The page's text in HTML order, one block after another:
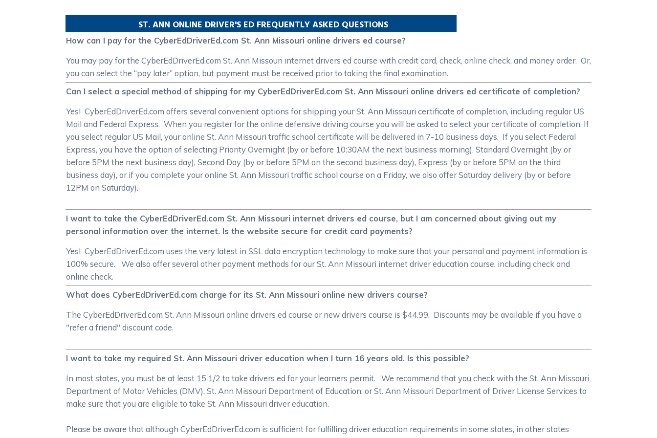
ST. ANN ONLINE DRIVER'S ED FREQUENTLY ASKED QUESTIONS
How can I pay for the CyberEdDriverEd.com St. Ann Missouri online drivers ed course?
You may pay for the CyberEdDriverEd.com St. Ann Missouri internet drivers ed course with credit card, check, online check, and money order. Or,
you can select the “pay later” option, but payment must be received prior to taking the final examination.
Can I select a special method of shipping for my CyberEdDriverEd.com St. Ann Missouri online drivers ed certificate of completion?
Yes! CyberEdDriverEd.com offers several convenient options for shipping your St. Ann Missouri certificate of completion, including regular US
Mail and Federal Express. When you register for the online defensive driving course you will be asked to select your certificate of completion. If
you select regular US Mail, your online St. Ann Missouri traffic school certificate will be delivered in 7-10 business days. If you select Federal
Express, you have the option of selecting Priority Overnight (by or before 10:30AM the next business morning), Standard Overnight (by or
before 5PM the next business day), Second Day (by or before 5PM on the second business day), Express (by or before 5PM on the third
business day), or if you complete your online St. Ann Missouri traffic school course on a Friday, we also offer Saturday delivery (by or before
12PM on Saturday).
I want to take the CyberEdDriverEd.com St. Ann Missouri internet drivers ed course, but I am concerned about giving out my
personal information over the internet. Is the website secure for credit card payments?
Yes! CyberEdDriverEd.com uses the very latest in SSL data encryption technology to make sure that your personal and payment information is
100% secure. We also offer several other payment methods for our St. Ann Missouri internet driver education course, including check and
online check.
What does CyberEdDriverEd.com charge for its St. Ann Missouri online new drivers course?
The CyberEdDriverEd.com St. Ann Missouri online drivers ed course or new drivers course is $44.99. Discounts may be available if you have a
"refer a friend" discount code.
I want to take my required St. Ann Missouri driver education when I turn 16 years old. Is this possible?
In most states, you must be at least 15 1/2 to take drivers ed for your learners permit. We recommend that you check with the St. Ann Missouri
Department of Motor Vehicles (DMV), St. Ann Missouri Department of Education, or St. Ann Missouri Department of Driver License Services to
make sure that you are eligible to take St. Ann Missouri driver education.
Please be aware that although CyberEdDriverEd.com is sufficient for fulfilling driver education requirements in some states, in other states